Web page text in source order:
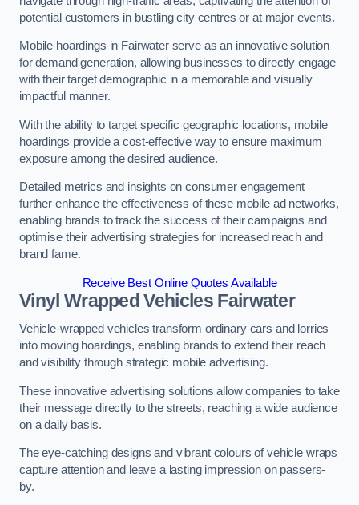
potential customers in bustling city centres or at major events.
Mobile hoardings in Fairwater serve as an innovative solution
for demand generation, allowing businesses to directly engage
with their target demographic in a memorable and visually
impactful manner.
With the ability to target specific geographic locations, mobile
hoardings provide a cost-effective way to ensure maximum
exposure among the desired audience.
Detailed metrics and insights on consumer engagement
further enhance the effectiveness of these mobile ad networks,
enabling brands to track the success of their campaigns and
optimise their advertising strategies for increased reach and
brand fame.
Receive Best Online Quotes Available
Vinyl Wrapped Vehicles Fairwater
Vehicle-wrapped vehicles transform ordinary cars and lorries
into moving hoardings, enabling brands to extend their reach
and visibility through strategic mobile advertising.
These innovative advertising solutions allow companies to take
their message directly to the streets, reaching a wide audience
on a daily basis.
The eye-catching designs and vibrant colours of vehicle wraps
capture attention and leave a lasting impression on passers-
by.